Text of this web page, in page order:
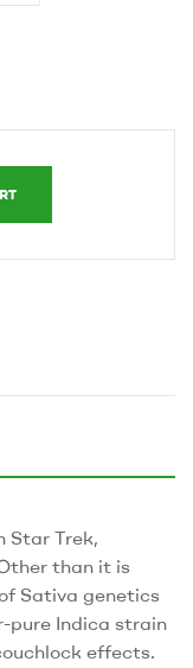
Star Trek,
than it is
Sativa genetics
pure Indica strain
effects.